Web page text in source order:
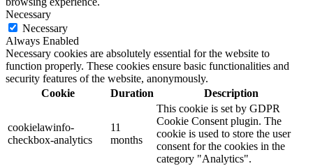
Necessary
Necessary
Always Enabled
Necessary cookies are absolutely essential for the website to
function properly. These cookies ensure basic functionalities and
security features of the website, anonymously.
Cookie
Duration Description
cookielawinfo-
checkbox-analytics
11
months
This cookie is set by GDPR
Cookie Consent plugin. The
cookie is used to store the user
consent for the cookies in the
category "Analytics".